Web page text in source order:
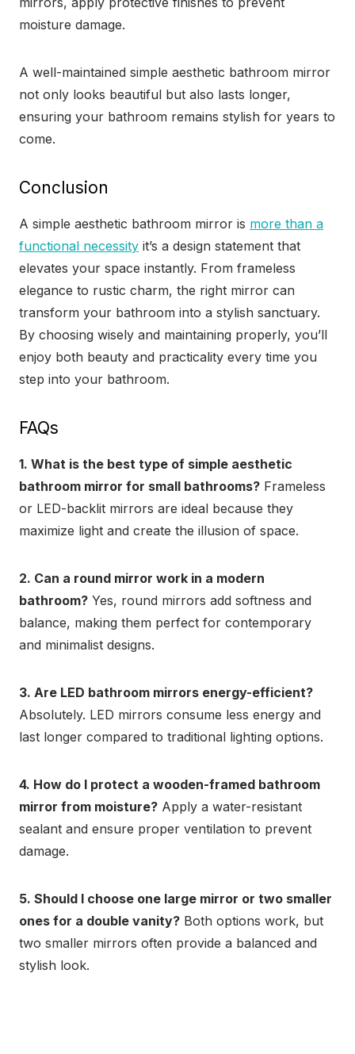
moisture damage.
A well-maintained simple aesthetic bathroom mirror
not only looks beautiful but also lasts longer,
ensuring your bathroom remains stylish for years to
come.
Conclusion
A simple aesthetic bathroom mirror is more than a
functional necessity it’s a design statement that
elevates your space instantly. From frameless
elegance to rustic charm, the right mirror can
transform your bathroom into a stylish sanctuary.
By choosing wisely and maintaining properly, you’ll
enjoy both beauty and practicality every time you
step into your bathroom.
FAQs
1. What is the best type of simple aesthetic
bathroom mirror for small bathrooms? Frameless
or LED-backlit mirrors are ideal because they
maximize light and create the illusion of space.
2. Can a round mirror work in a modern
bathroom? Yes, round mirrors add softness and
balance, making them perfect for contemporary
and minimalist designs.
3. Are LED bathroom mirrors energy-efficient?
Absolutely. LED mirrors consume less energy and
last longer compared to traditional lighting options.
4. How do I protect a wooden-framed bathroom
mirror from moisture? Apply a water-resistant
sealant and ensure proper ventilation to prevent
damage.
5. Should I choose one large mirror or two smaller
ones for a double vanity? Both options work, but
two smaller mirrors often provide a balanced and
stylish look.